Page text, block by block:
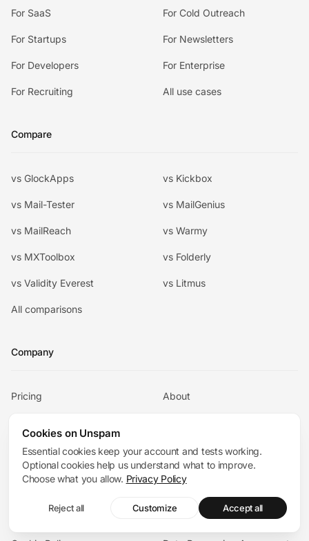
For SaaS For Cold Outreach
For Startups For Newsletters
For Developers For Enterprise
For Recruiting All use cases
Compare
vs GlockApps vs Kickbox
vs Mail-Tester vs MailGenius
vs MailReach vs Warmy
vs MXToolbox vs Folderly
vs Validity Everest vs Litmus
All comparisons
Company
Pricing About
Academy Articles
Privacy Policy
Cookies on Unspam
Essential cookies keep your account and tests working.
Optional cookies help us understand what to improve.
Choose what you allow. Privacy Policy
Reject all Customize Accept all